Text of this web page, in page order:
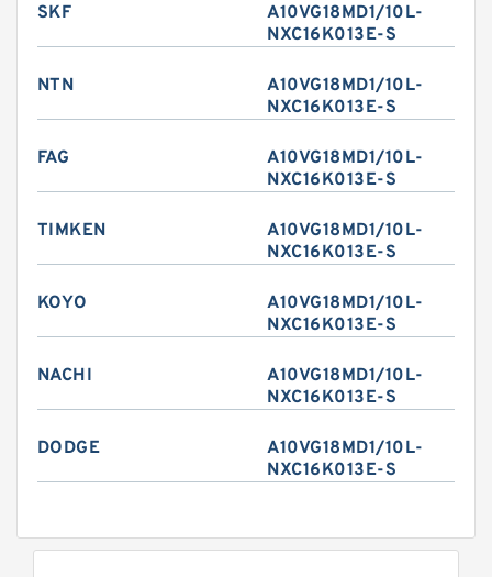
SKF
A10VG18MD1/10L-
NXC16K013E-S
NTN
A10VG18MD1/10L-
NXC16K013E-S
FAG
A10VG18MD1/10L-
NXC16K013E-S
TIMKEN
A10VG18MD1/10L-
NXC16K013E-S
KOYO
A10VG18MD1/10L-
NXC16K013E-S
NACHI
A10VG18MD1/10L-
NXC16K013E-S
DODGE
A10VG18MD1/10L-
NXC16K013E-S